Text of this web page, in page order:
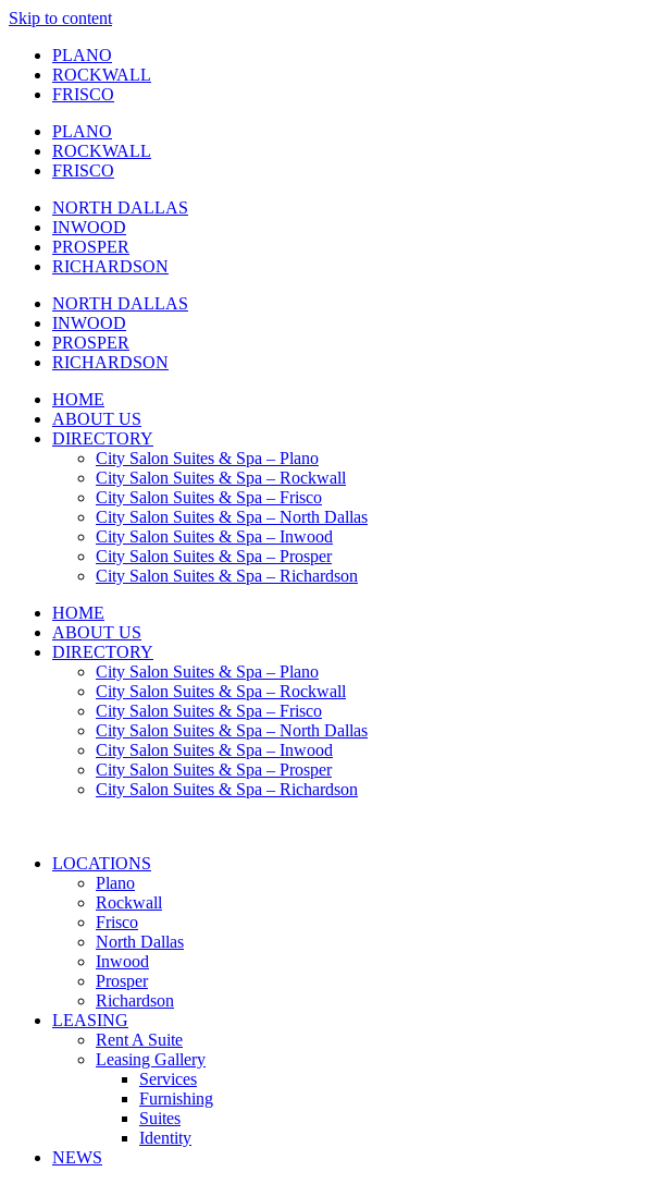
Skip to content
PLANO
ROCKWALL
FRISCO
PLANO
ROCKWALL
FRISCO
NORTH DALLAS
INWOOD
PROSPER
RICHARDSON
NORTH DALLAS
INWOOD
PROSPER
RICHARDSON
HOME
ABOUT US
DIRECTORY
City Salon Suites & Spa – Plano
City Salon Suites & Spa – Rockwall
City Salon Suites & Spa – Frisco
City Salon Suites & Spa – North Dallas
City Salon Suites & Spa – Inwood
City Salon Suites & Spa – Prosper
City Salon Suites & Spa – Richardson
HOME
ABOUT US
DIRECTORY
City Salon Suites & Spa – Plano
City Salon Suites & Spa – Rockwall
City Salon Suites & Spa – Frisco
City Salon Suites & Spa – North Dallas
City Salon Suites & Spa – Inwood
City Salon Suites & Spa – Prosper
City Salon Suites & Spa – Richardson
LOCATIONS
Plano
Rockwall
Frisco
North Dallas
Inwood
Prosper
Richardson
LEASING
Rent A Suite
Leasing Gallery
Services
Furnishing
Suites
Identity
NEWS